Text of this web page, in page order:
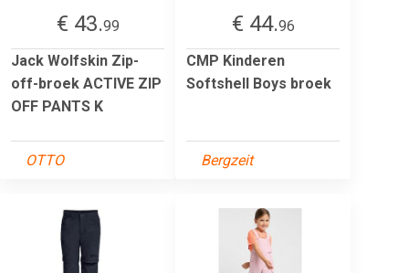
€ 43.99
Jack Wolfskin Zip-
off-broek ACTIVE ZIP
OFF PANTS K
OTTO
€ 44.96
CMP Kinderen
Softshell Boys broek
Bergzeit